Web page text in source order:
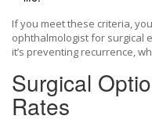
If you meet these criteria,
ophthalmologist for surgical
it’s preventing recurrence,
Surgical
Rates